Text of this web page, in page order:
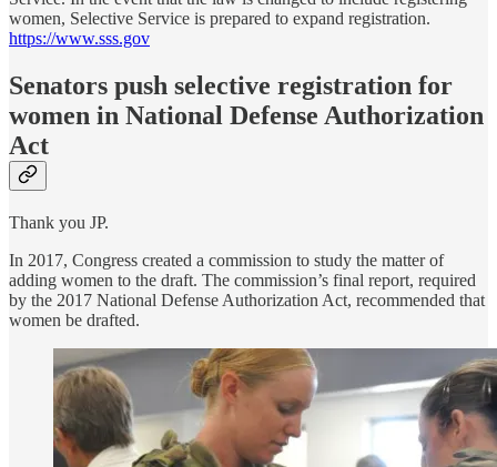
women, Selective Service is prepared to expand registration.
https://www.sss.gov
Senators push selective registration for
women in National Defense Authorization
Act
Thank you JP.
In 2017, Congress created a commission to study the matter of
adding women to the draft. The commission’s final report, required
by the 2017 National Defense Authorization Act, recommended that
women be drafted.